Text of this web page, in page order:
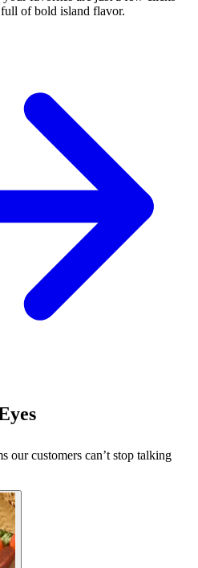
of bold island flavor.
our customers can’t stop talking